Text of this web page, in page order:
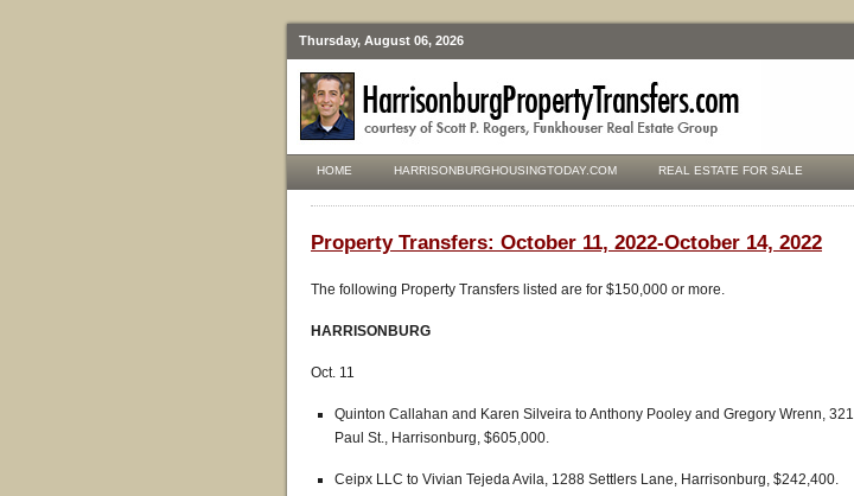
Thursday, August 06, 2026
HOME HARRISONBURGHOUSINGTODAY.COM REAL ESTATE FOR SALE
Property Transfers: October 11, 2022-October 14, 2022
The following Property Transfers listed are for $150,000 or more.
HARRISONBURG
Oct. 11
Quinton Callahan and Karen Silveira to Anthony Pooley and Gregory Wrenn, 321
Paul St., Harrisonburg, $605,000.
Ceipx LLC to Vivian Tejeda Avila, 1288 Settlers Lane, Harrisonburg, $242,400.